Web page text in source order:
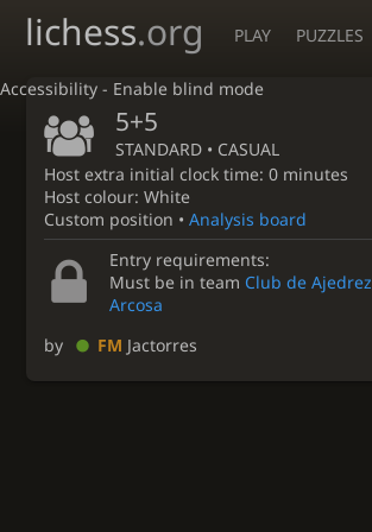
Accessibility - Enable blind mode
lichess.org PLAY PUZZLES
5+5
STANDARD • CASUAL
Host extra initial clock time: 0 minutes
Host colour: White
Custom position • Analysis board
Entry requirements:
Must be in team Club de Ajedrez
Arcosa
by
FM Jactorres